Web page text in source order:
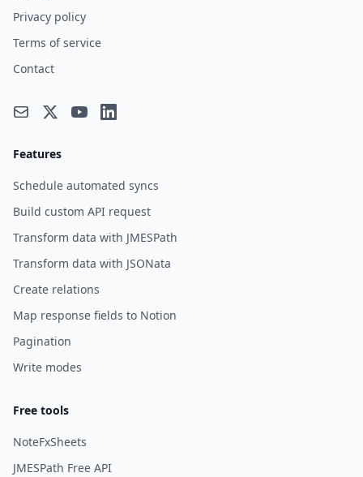
Privacy policy
Terms of service
Contact
Features
Schedule automated syncs
Build custom API request
Transform data with JMESPath
Transform data with JSONata
Create relations
Map response fields to Notion
Pagination
Write modes
Free tools
NoteFxSheets
JMESPath Free API